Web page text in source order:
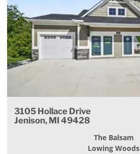
3105 Hollace Drive
Jenison, MI 49428
The Balsam
Lowing Woods